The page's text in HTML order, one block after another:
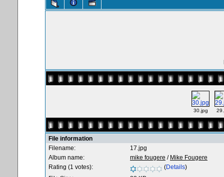
30.jpg
File information
Filename:
17.jpg
Album name:
mike fougere / Mike Fougere
Rating (1 votes):
(Details)